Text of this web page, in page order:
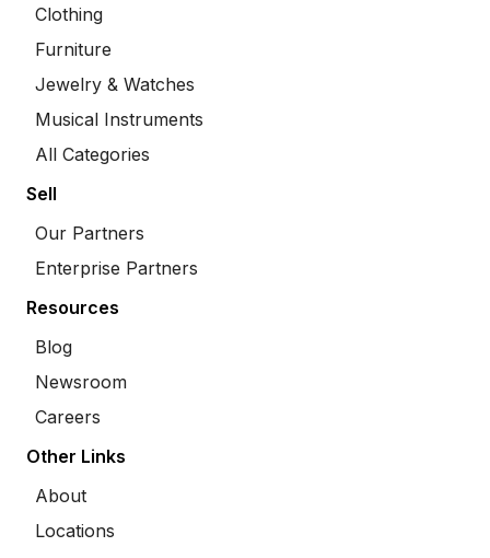
Clothing
Furniture
Jewelry & Watches
Musical Instruments
All Categories
Sell
Our Partners
Enterprise Partners
Resources
Blog
Newsroom
Careers
Other Links
About
Locations